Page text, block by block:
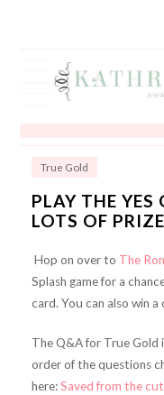
True Gold
PLAY THE
LOTS OF
Hop on over to The
Splash game for a
card. You can also win
The Q&A for True Gold
order of the questions
here:Saved from the